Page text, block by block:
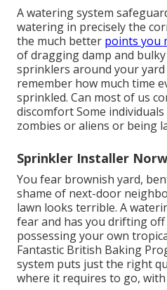
A watering system
watering in precisely the
the much better points you
of dragging damp and
sprinklers around your
remember how much time
sprinkled. Can most of us
discomfort Some
zombies or aliens or being
Sprinkler Installer
You fear brownish yard,
shame of next-door
lawn looks terrible. A
fear and has you drifting
possessing your own
Fantastic British Baking
system puts just the right
where it requires to go, with